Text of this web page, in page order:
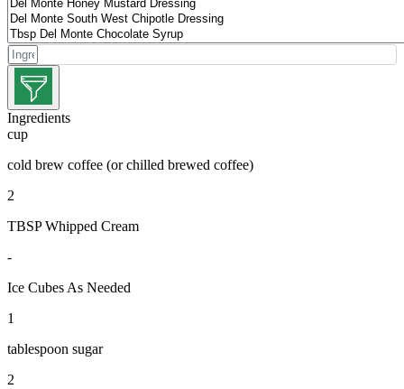
Ingredients
cup
cold brew coffee (or chilled brewed coffee)
2
TBSP Whipped Cream
-
Ice Cubes As Needed
1
tablespoon sugar
2